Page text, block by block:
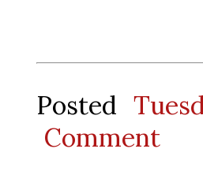
Posted
Comment